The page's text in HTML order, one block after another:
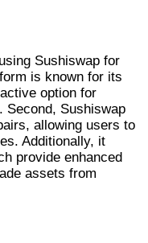
Sushiswap for
is known for its
option for
Second, Sushiswap
allowing users to
Additionally, it
provide enhanced
assets from